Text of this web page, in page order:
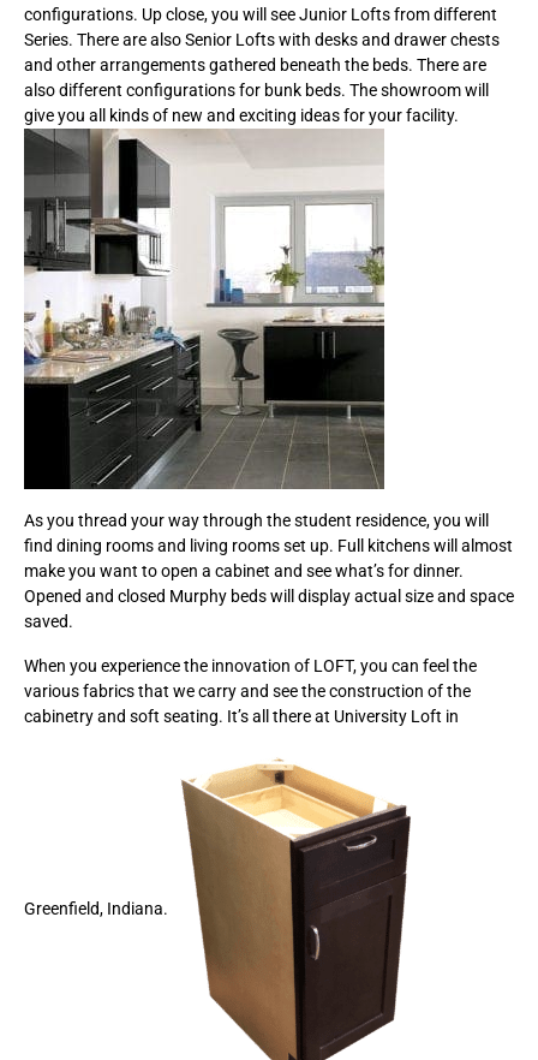
configurations. Up close, you will see Junior Lofts from different
Series. There are also Senior Lofts with desks and drawer chests
and other arrangements gathered beneath the beds. There are
also different configurations for bunk beds. The showroom will
give you all kinds of new and exciting ideas for your facility.
As you thread your way through the student residence, you will
find dining rooms and living rooms set up. Full kitchens will almost
make you want to open a cabinet and see what’s for dinner.
Opened and closed Murphy beds will display actual size and space
saved.
When you experience the innovation of LOFT, you can feel the
various fabrics that we carry and see the construction of the
cabinetry and soft seating. It’s all there at University Loft in
Greenfield, Indiana.